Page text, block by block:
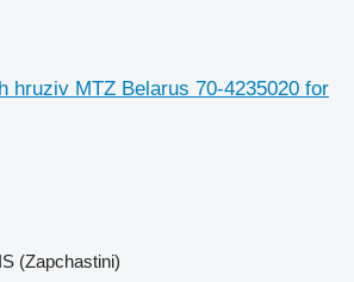
hruziv MTZ Belarus 70-4235020 for
(Zapchastini)